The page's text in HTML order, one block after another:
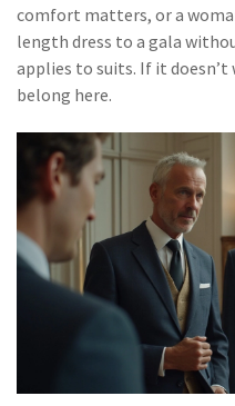
comfort matters, or a
length dress to a gala
applies to suits. If it
belong here.